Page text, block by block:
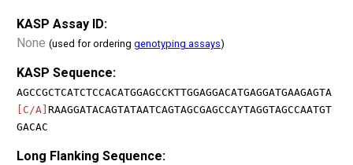
KASP Assay ID:
None (used for ordering genotyping assays)
KASP Sequence:
AGCCGCTCATCTCCACATGGAGCCKTTGGAGGACATGAGGATGAAGAGTA
[C/A] RAAGGATACAGTATAATCAGTAGCGAGCCAYTAGGTAGCCAATGT
GACAC
Long Flanking Sequence: